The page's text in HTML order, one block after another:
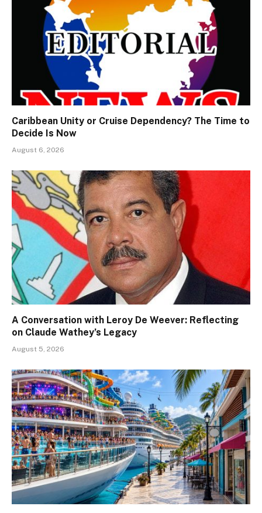
Caribbean Unity or Cruise Dependency? The Time to
Decide Is Now
August 6, 2026
A Conversation with Leroy De Weever: Reflecting
on Claude Wathey’s Legacy
August 5, 2026